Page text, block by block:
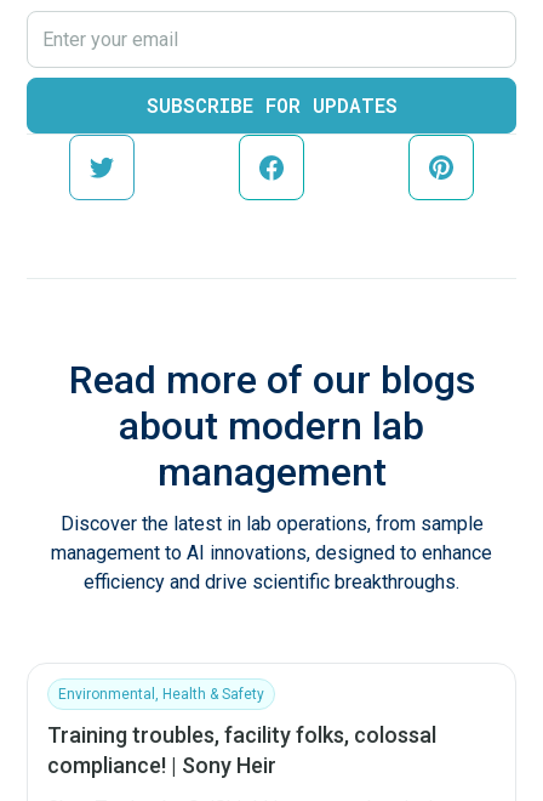
Read more of our blogs
about modern lab
management
Discover the latest in lab operations, from sample
management to AI innovations, designed to enhance
efficiency and drive scientific breakthroughs.
Environmental, Health & Safety
Training troubles, facility folks, colossal
compliance! | Sony Heir